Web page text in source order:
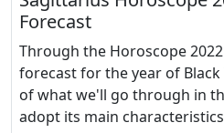
Forecast
Through the Horoscope
forecast for the year of Black
of what we'll go through in
adopt its main